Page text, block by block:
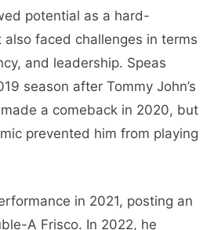
potential as a hard-
faced challenges in terms
and leadership. Speas
season after Tommy John’s
a comeback in 2020, but
prevented him from playing
in 2021, posting an
A Frisco. In 2022, he